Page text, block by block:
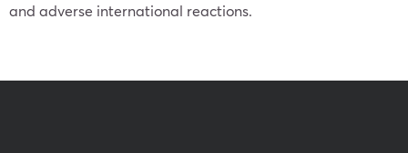
and adverse international reactions.